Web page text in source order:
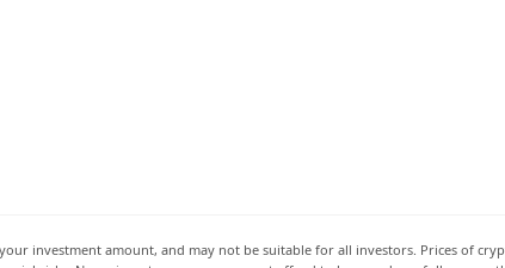
investment amount, and may not be suitable for all investors. Prices of